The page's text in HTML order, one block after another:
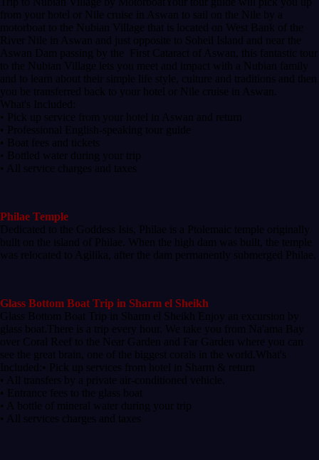
from your hotel or Nile cruise in Aswan to sail on the Nile by a
motorboat to the Nubian Village that is located on West Bank of the
River Nile in Aswan and just opposite to Soheil Island and near the
Aswan Dam passing by the First Cataract of Aswan, this fantastic tour
to the Nubian Village lets you meet and impact with a Nubian family
and to learn about their simple life style, culture and traditions and then
you be transferred back to your hotel or Nile cruise in Aswan.
What's Included:
• Pick up service from your hotel in Aswan and return
• Professional English-speaking tour guide
• Boat fees and tickets
• Bottled water during your trip
• All service charges and taxes
Philae Temple
Dedicated to the Goddess Isis, Philae is a Ptolemaic temple originally
built on the island of Philae. When the high dam was built, the temple
was relocated to Agilika, after the dam permanently submerged Philae.
Glass Bottom Boat Trip in Sharm el Sheikh
Glass Bottom Boat Trip in Sharm el Sheikh Enjoy an excursion by
glass boat.There is a trip every hour. We take you from Na'ama Bay
over Coral Reef to the Near Garden and Far Garden where you can
see the great brain, one of the biggest corals in the world.What's
Included:• Pick up services from hotel in Sharm & return
• All transfers by a private air-conditioned vehicle.
• Entrance fees to the glass boat
• A bottle of mineral water during your trip
• All services charges and taxes